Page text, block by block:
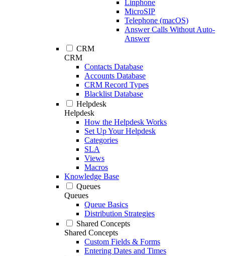
Linphone
MicroSIP
Telephone (macOS)
Answer Calls Without Auto-
Answer
CRM
CRM
Contacts Database
Accounts Database
CRM Record Types
Blacklist Database
Helpdesk
Helpdesk
How the Helpdesk Works
Set Up Your Helpdesk
Categories
SLA
Views
Macros
Knowledge Base
Queues
Queues
Queue Basics
Distribution Strategies
Shared Concepts
Shared Concepts
Custom Fields & Forms
Entering Dates and Times